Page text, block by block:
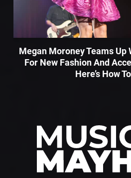
Megan Moroney Teams Up
For New Fashion And
Here’s How